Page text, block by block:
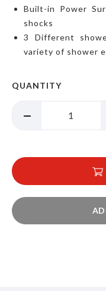
Built-in Power
shocks
3 Different
variety of shower
QUANTITY